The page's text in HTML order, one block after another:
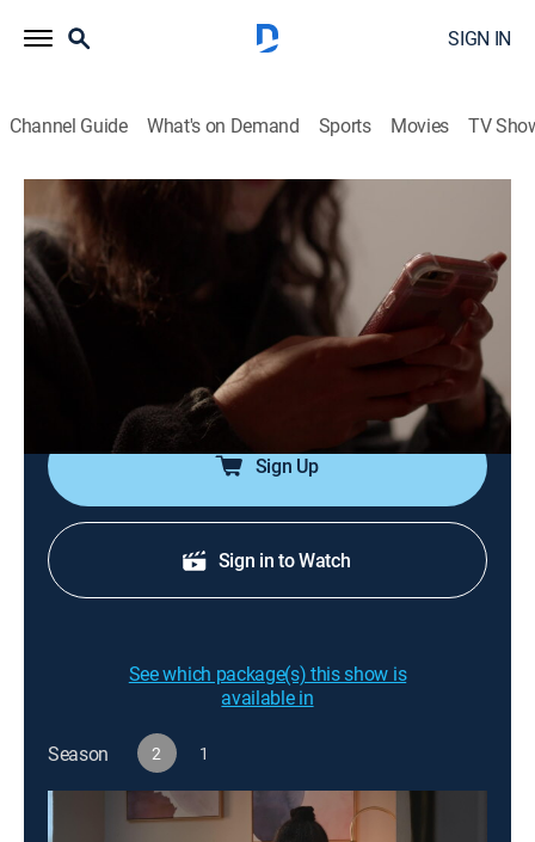
SIGN IN
Channel Guide What's on Demand Sports Movies TV
#TextMeWhenYouGetHome
S2 E7 | Ashley Kline
0h 41m TV14 |Reality, Documentary, Crime| A&E Crime Central
2023
Residents of small-town Robeson, Penn. were stunned
when 23-year-old Ashley Kline went missing on New
Year's Eve; the gruesome truth rocked the community.
Sign Up
Sign in to Watch
See which package(s) this show is
available in
Season 2 1